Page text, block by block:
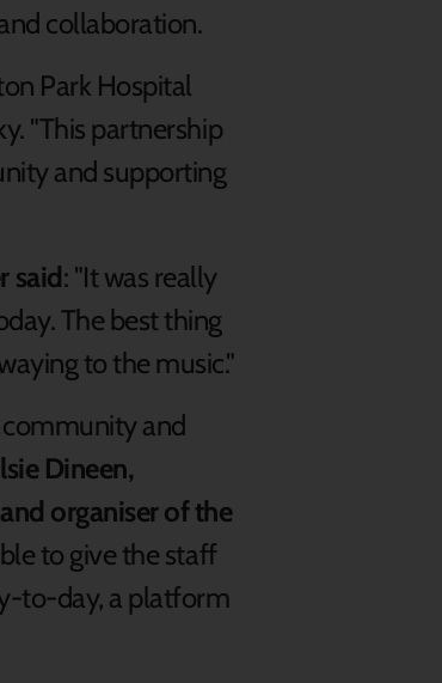
collaboration.
Park Hospital
"This partnership
and supporting
said: "It was really
The best thing
to the music."
and
Dineen,
organiser of the
to give the staff
to-day, a platform